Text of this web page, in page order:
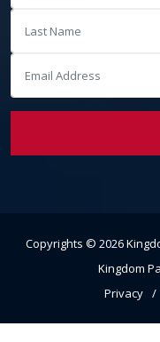
Copyrights © 2026
Kingdom
Privacy